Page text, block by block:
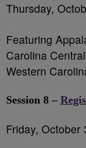
Thursday,
Featuring
Carolina
Western
Session 8 –
Friday, October